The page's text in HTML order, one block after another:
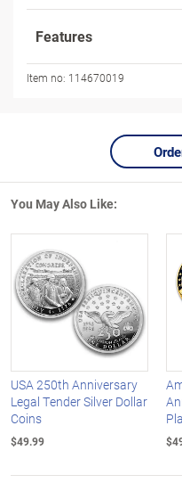
Features
Item no: 114670019
You May Also Like:
USA 250th Anniversary
Legal Tender Silver Dollar
Coins
$49.99